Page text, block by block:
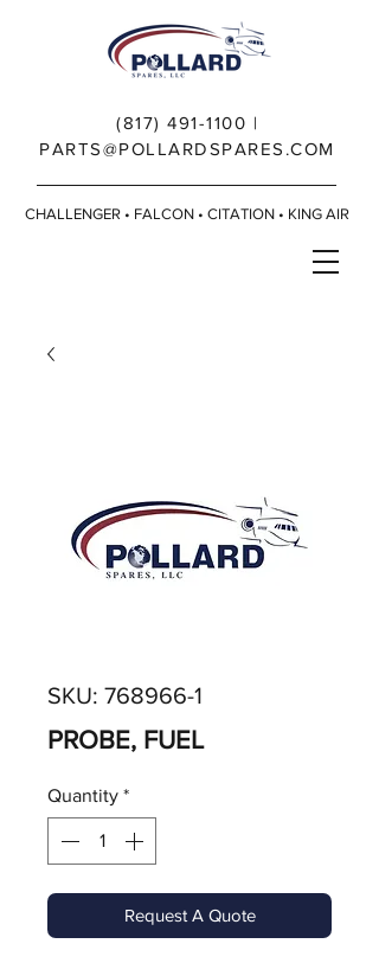
(817) 491-1100 |
PARTS@POLLARDSPARES.COM
CHALLENGER • FALCON • CITATION • KING AIR
SKU: 768966-1
PROBE, FUEL
Quantity *
Request A Quote